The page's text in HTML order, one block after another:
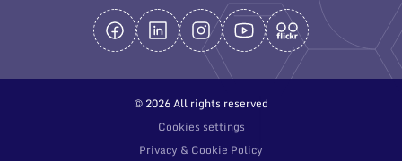
© 2026 All rights reserved
Cookies settings
Privacy & Cookie Policy